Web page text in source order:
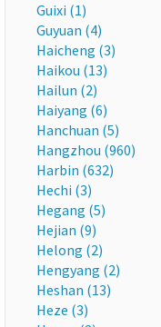
Guixi (1)
Guyuan (4)
Haicheng (3)
Haikou (13)
Hailun (2)
Haiyang (6)
Hanchuan (5)
Hangzhou (960)
Harbin (632)
Hechi (3)
Hegang (5)
Hejian (9)
Helong (2)
Hengyang (2)
Heshan (13)
Heze (3)